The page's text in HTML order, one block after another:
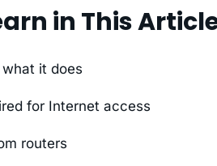
in This
it does
for Internet access
routers